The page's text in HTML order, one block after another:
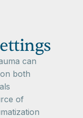
can
both
of